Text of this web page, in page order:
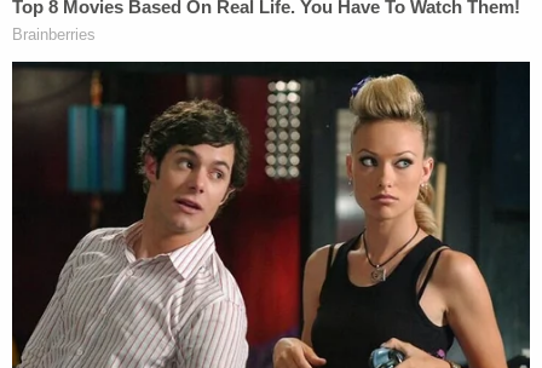
home and would give to patients, wives, or friends.
When police searched his home, they found
marijuana, psilocybin mushrooms, and cannabis
The alleged victims claim Chasing Horse would
record their assaults on a black Android. Police
recovered several electronic devices from his
house with images and videos consistent with child
sex abuse, according to the arrest report.